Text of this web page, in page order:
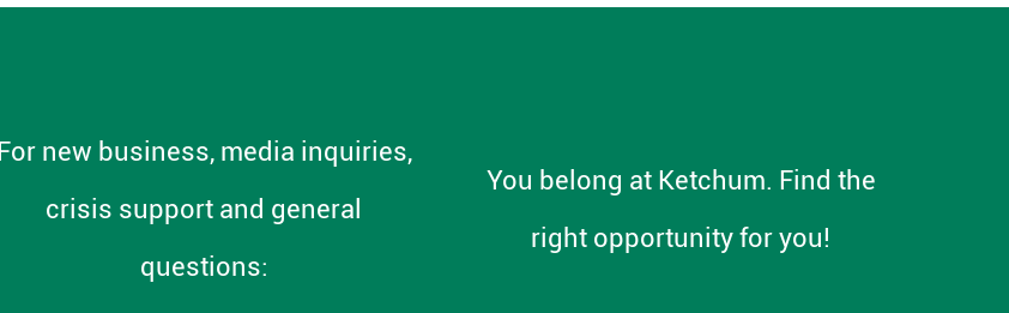
For new business, media inquiries,
crisis support and general
questions:
You belong at Ketchum. Find the
right opportunity for you!